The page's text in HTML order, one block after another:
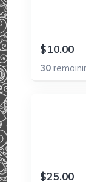
$10.00
30
$25.00